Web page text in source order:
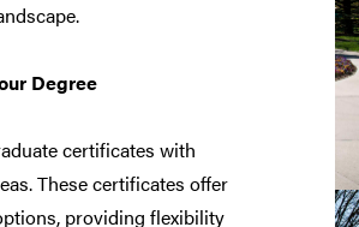
Degree
certificates with
These certificates offer
providing flexibility